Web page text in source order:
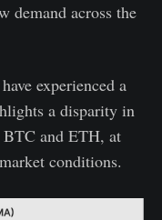
demand across the
experienced a
a disparity in
BTC and ETH, at
conditions.